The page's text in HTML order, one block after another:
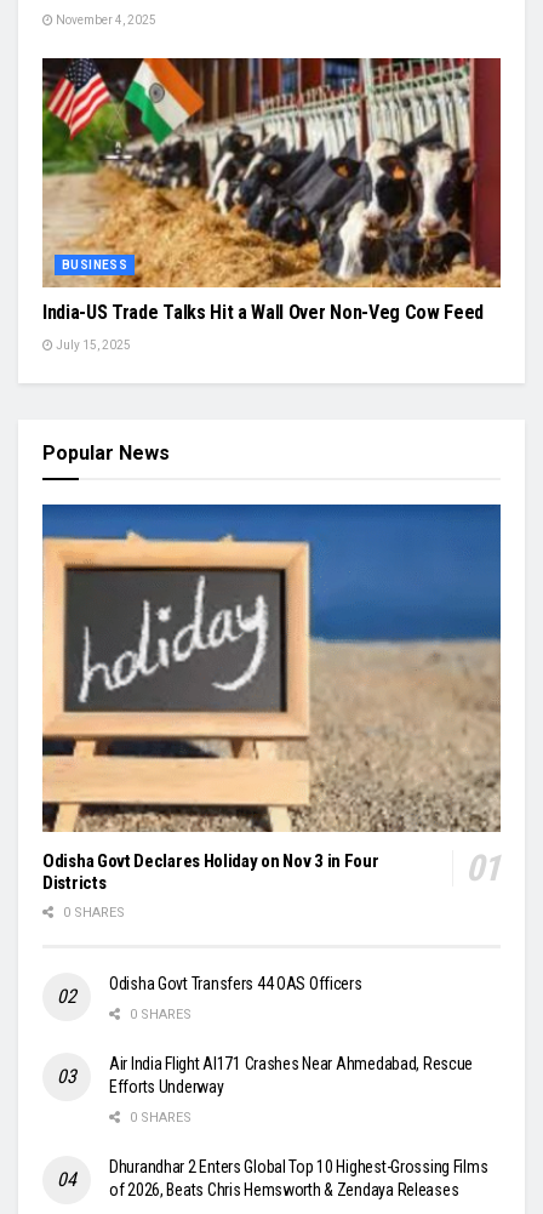
November 4, 2025
BUSINESS
India-US Trade Talks Hit a Wall Over Non-Veg Cow Feed
July 15, 2025
Popular News
Odisha Govt Declares Holiday on Nov 3 in Four
Districts
0 SHARES
Odisha Govt Transfers 44 OAS Officers
0 SHARES
Air India Flight AI171 Crashes Near Ahmedabad, Rescue
Efforts Underway
0 SHARES
Dhurandhar 2 Enters Global Top 10 Highest-Grossing Films
of 2026, Beats Chris Hemsworth & Zendaya Releases